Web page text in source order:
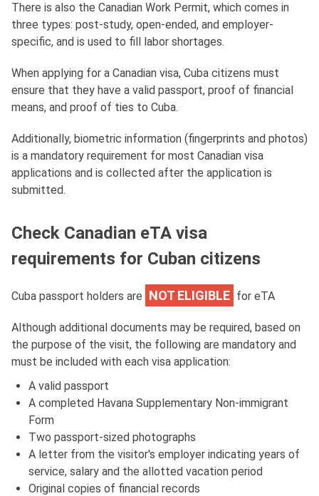
There is also the Canadian Work Permit, which comes in
three types: post-study, open-ended, and employer-
specific, and is used to fill labor shortages.
When applying for a Canadian visa, Cuba citizens must
ensure that they have a valid passport, proof of financial
means, and proof of ties to Cuba.
Additionally, biometric information (fingerprints and photos)
is a mandatory requirement for most Canadian visa
applications and is collected after the application is
submitted.
Check Canadian eTA visa
requirements for Cuban citizens
Cuba passport holders are NOT ELIGIBLE for eTA
Although additional documents may be required, based on
the purpose of the visit, the following are mandatory and
must be included with each visa application:
A valid passport
A completed Havana Supplementary Non-immigrant
Form
Two passport-sized photographs
A letter from the visitor's employer indicating years of
service, salary and the allotted vacation period
Original copies of financial records